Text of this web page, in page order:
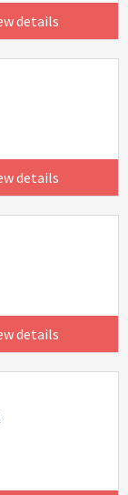
details
details
details